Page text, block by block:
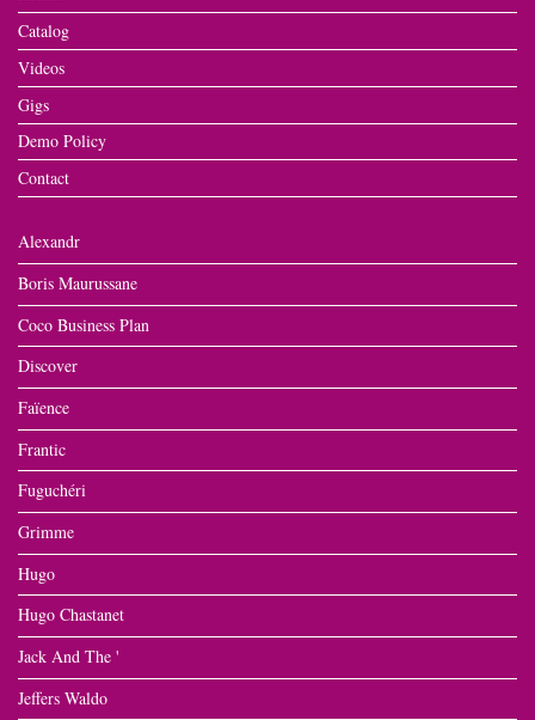
Catalog
Videos
Gigs
Demo Policy
Contact
Alexandr
Boris Maurussane
Coco Business Plan
Discover
Faïence
Frantic
Fuguchéri
Grimme
Hugo
Hugo Chastanet
Jack And The '
Jeffers Waldo